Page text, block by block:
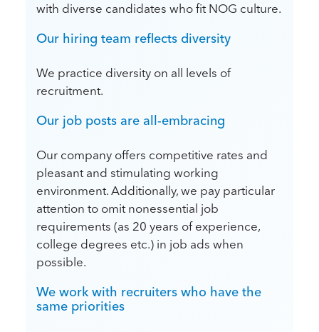
with diverse candidates who fit NOG culture.
Our hiring team reflects diversity
We practice diversity on all levels of
recruitment.
Our job posts are all-embracing
Our company offers competitive rates and
pleasant and stimulating working
environment. Additionally, we pay particular
attention to omit nonessential job
requirements (as 20 years of experience,
college degrees etc.) in job ads when
possible.
We work with recruiters who have the
same priorities